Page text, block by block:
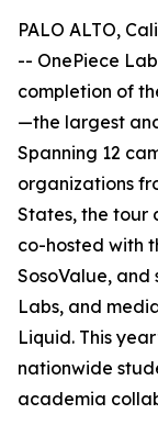
PALO ALTO,
-- OnePiece
completion of
—the largest
Spanning 12
organizations
States, the tour
co-hosted with
SosoValue, and
Labs, and
Liquid. This
nationwide
academia